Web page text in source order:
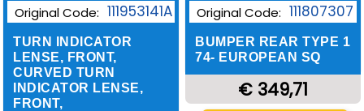
Original Code: 111953141A
TURN INDICATOR
LENSE, FRONT,
CURVED TURN
INDICATOR LENSE,
FRONT,
Original Code: 111807307
BUMPER REAR TYPE 1
74- EUROPEAN SQ
€ 349,71